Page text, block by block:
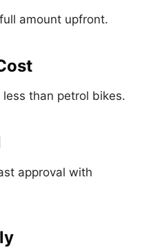
amount upfront.
than petrol bikes.
approval with